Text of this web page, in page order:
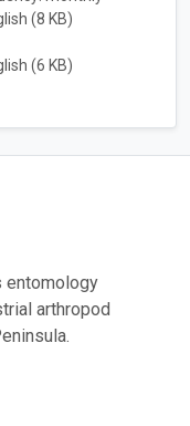
(8 KB)
(6 KB)
entomology
arthropod